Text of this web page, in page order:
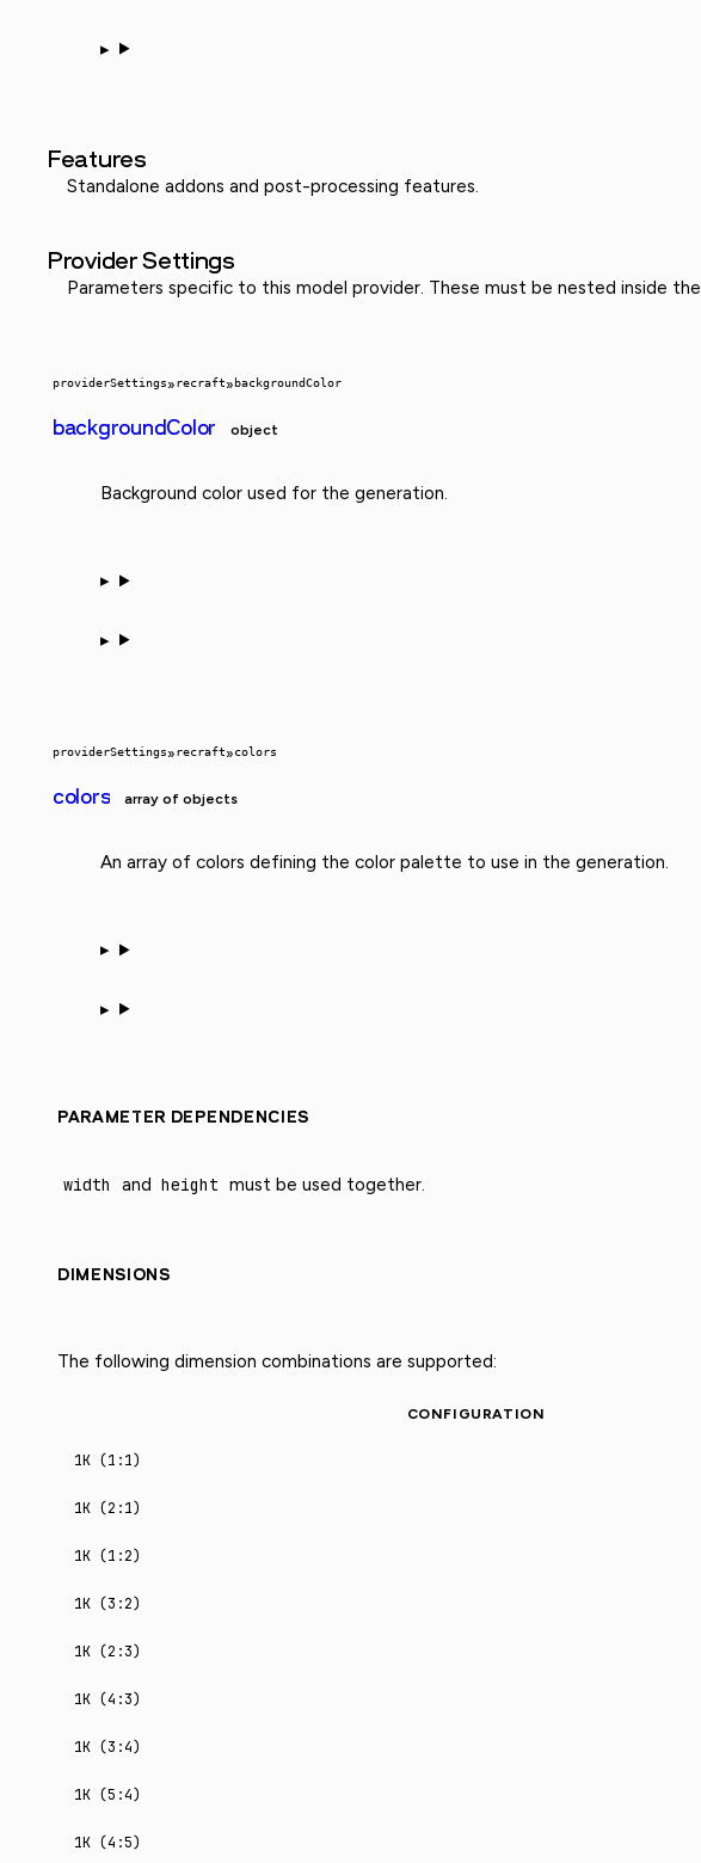
Features
Standalone addons and post-processing features.
Provider Settings
Parameters specific to this model provider. These must be nested inside the
providerSettings»recraft»backgroundColor
backgroundColor object
Background color used for the generation.
providerSettings»recraft»colors
colors array of objects
An array of colors defining the color palette to use in the generation.
PARAMETER DEPENDENCIES
width and height must be used together.
DIMENSIONS
The following dimension combinations are supported:
CONFIGURATION
1K (1:1)
1K (2:1)
1K (1:2)
1K (3:2)
1K (2:3)
1K (4:3)
1K (3:4)
1K (5:4)
1K (4:5)